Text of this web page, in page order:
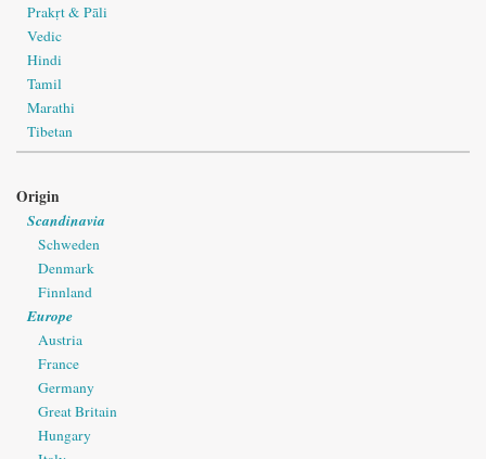
Prakṛt & Pāli
Vedic
Hindi
Tamil
Marathi
Tibetan
Origin
Scandinavia
Schweden
Denmark
Finnland
Europe
Austria
France
Germany
Great Britain
Hungary